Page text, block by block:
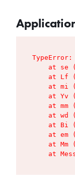
at se
at Lf
at mi
at Yv
at mm
at wd
at Bi
at em
at Mm
at